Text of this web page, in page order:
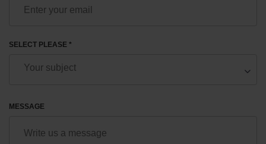
SELECT PLEASE *
MESSAGE